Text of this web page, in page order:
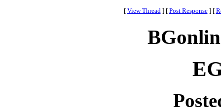
[ View Thread ] [ Post Response ] [